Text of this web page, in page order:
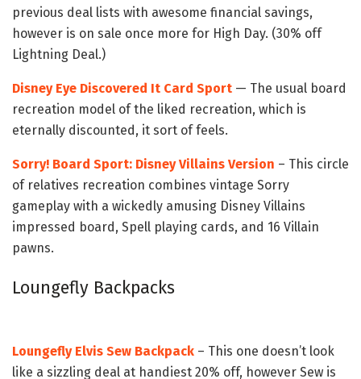
previous deal lists with awesome financial savings,
however is on sale once more for High Day. (30% off
Lightning Deal.)
Disney Eye Discovered It Card Sport — The usual board
recreation model of the liked recreation, which is
eternally discounted, it sort of feels.
Sorry! Board Sport: Disney Villains Version – This circle
of relatives recreation combines vintage Sorry
gameplay with a wickedly amusing Disney Villains
impressed board, Spell playing cards, and 16 Villain
pawns.
Loungefly Backpacks
Loungefly Elvis Sew Backpack – This one doesn’t look
like a sizzling deal at handiest 20% off, however Sew is